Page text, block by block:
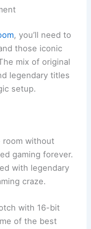
, you’ll need to
those iconic
mix of original
legendary titles
setup.
room without
gaming forever.
with legendary
craze.
with 16-bit
of the best